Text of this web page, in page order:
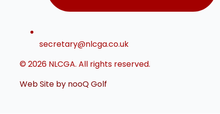
secretary@nlcga.co.uk
© 2026 NLCGA. All rights reserved.
Web Site by nooQ Golf